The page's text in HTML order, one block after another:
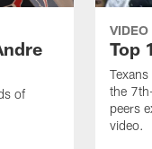
of
VIDEO
Top
the
peers
video.